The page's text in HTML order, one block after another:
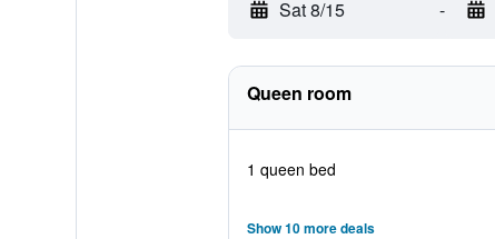
Sat 8/15 -
Queen room
1 queen bed
Show 10 more deals